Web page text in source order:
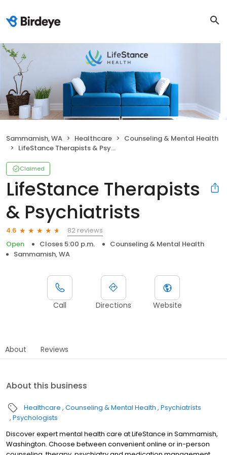
Sammamish, WA Healthcare
Counseling & Mental Health
LifeStance Therapists & Psychiatrists
Claimed
LifeStance Therapists
& Psychiatrists
4.6
82 reviews
Open
Closes 5:00 p.m.
Counseling & Mental Health
Sammamish, WA
Call Directions Website
About Reviews
About this business
Healthcare Counseling & Mental Health Psychiatrists
Psychologists
Discover expert mental health care at LifeStance in Sammamish,
Washington. Choose between convenient online or in-person